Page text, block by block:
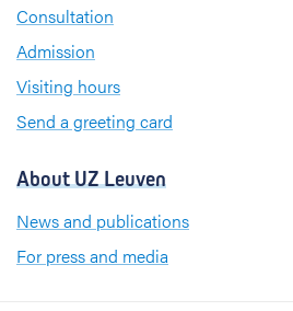
Consultation
Admission
Visiting hours
Send a greeting card
About UZ Leuven
News and publications
For press and media